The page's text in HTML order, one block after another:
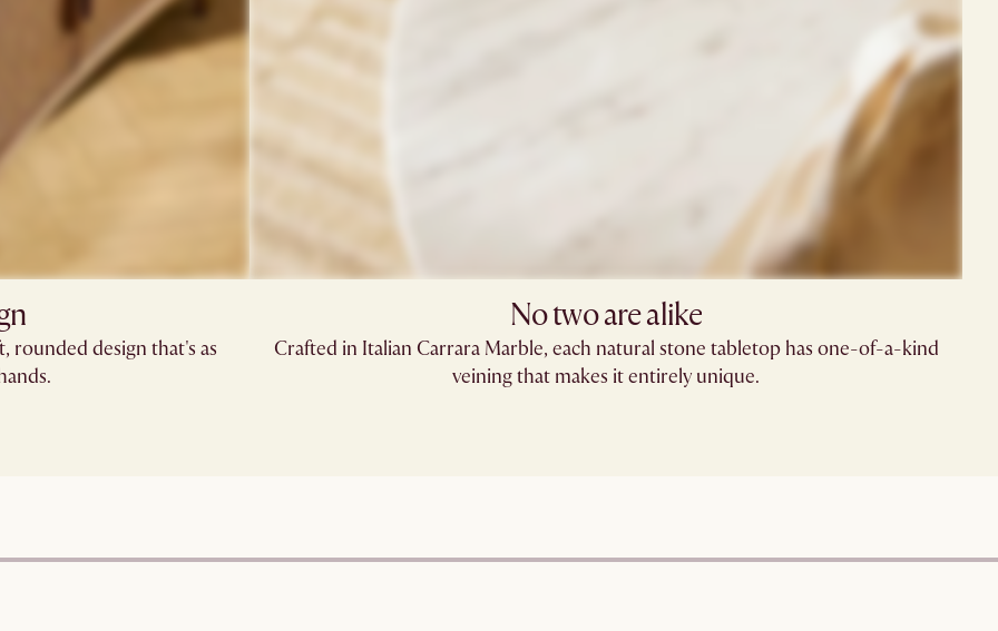
rounded design that's as
No two are alike
Crafted in Italian Carrara Marble, each natural stone tabletop has one-of-a-kind
veining that makes it entirely unique.